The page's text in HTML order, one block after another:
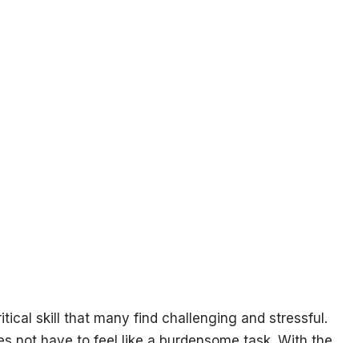
skill that many find challenging and stressful.